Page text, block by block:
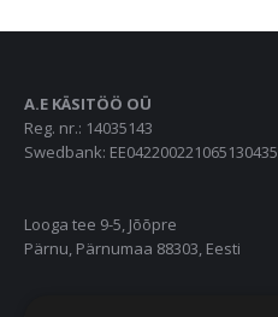
A.E KÄSITÖÖ OÜ
Reg. nr.: 14035143
Swedbank: EE042200221065130435
Looga tee 9-5, Jõõpre
Pärnu, Pärnumaa 88303, Eesti